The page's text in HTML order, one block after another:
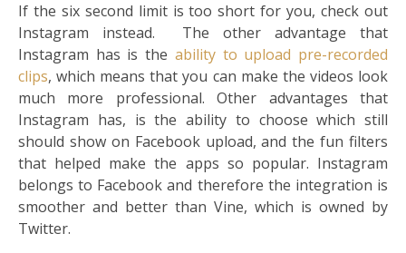
If the six second limit is too short for you, check out
Instagram instead. The other advantage that
Instagram has is the ability to upload pre-recorded
clips, which means that you can make the videos look
much more professional. Other advantages that
Instagram has, is the ability to choose which still
should show on Facebook upload, and the fun filters
that helped make the apps so popular. Instagram
belongs to Facebook and therefore the integration is
smoother and better than Vine, which is owned by
Twitter.